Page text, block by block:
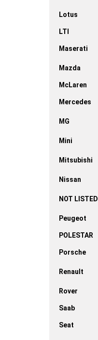
Lotus
LTI
Maserati
Mazda
McLaren
Mercedes
MG
Mini
Mitsubishi
Nissan
NOT LISTED
Peugeot
POLESTAR
Porsche
Renault
Rover
Saab
Seat